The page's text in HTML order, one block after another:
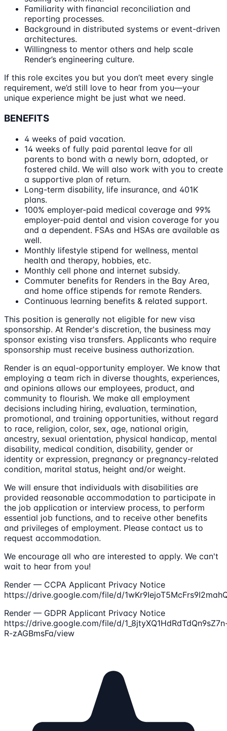
Familiarity with financial reconciliation and
reporting processes.
Background in distributed systems or event-driven
architectures.
Willingness to mentor others and help scale
Render’s engineering culture.
If this role excites you but you don’t meet every single
requirement, we’d still love to hear from you—your
unique experience might be just what we need.
BENEFITS
4 weeks of paid vacation.
14 weeks of fully paid parental leave for all
parents to bond with a newly born, adopted, or
fostered child. We will also work with you to create
a supportive plan of return.
Long-term disability, life insurance, and 401K
plans.
100% employer-paid medical coverage and 99%
employer-paid dental and vision coverage for you
and a dependent. FSAs and HSAs are available as
well.
Monthly lifestyle stipend for wellness, mental
health and therapy, hobbies, etc.
Monthly cell phone and internet subsidy.
Commuter benefits for Renders in the Bay Area,
and home office stipends for remote Renders.
Continuous learning benefits & related support.
This position is generally not eligible for new visa
sponsorship. At Render's discretion, the business may
sponsor existing visa transfers. Applicants who require
sponsorship must receive business authorization.
Render is an equal-opportunity employer. We know that
employing a team rich in diverse thoughts, experiences,
and opinions allows our employees, product, and
community to flourish. We make all employment
decisions including hiring, evaluation, termination,
promotional, and training opportunities, without regard
to race, religion, color, sex, age, national origin,
ancestry, sexual orientation, physical handicap, mental
disability, medical condition, disability, gender or
identity or expression, pregnancy or pregnancy-related
condition, marital status, height and/or weight.
We will ensure that individuals with disabilities are
provided reasonable accommodation to participate in
the job application or interview process, to perform
essential job functions, and to receive other benefits
and privileges of employment. Please contact us to
request accommodation.
We encourage all who are interested to apply. We can't
wait to hear from you!
Render — CCPA Applicant Privacy Notice
https://drive.google.com/file/d/
Render — GDPR Applicant Privacy Notice
https://drive.google.com/file/d/
R-zAGBmsFa/view